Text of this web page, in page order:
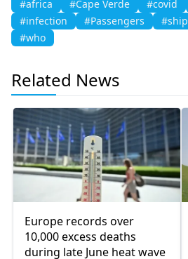
#africa #Cape Verde #covid
#infection
#Passengers #ship
#who
Related News
Europe records over
10,000 excess deaths
during late June heat wave